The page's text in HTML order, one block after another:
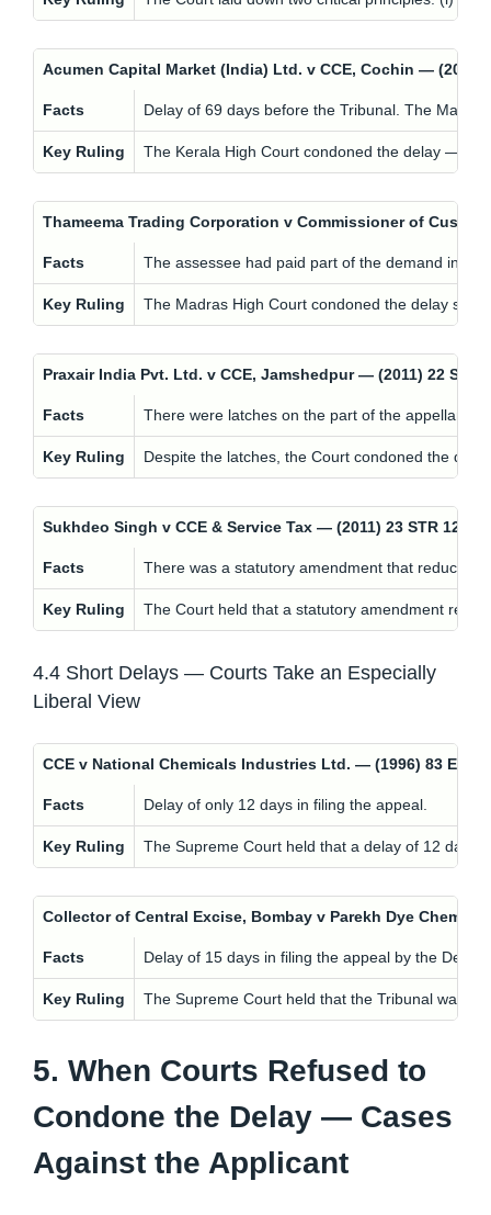
Acumen Capital Market (India) Ltd. v CCE, Cochin — (2015)
Facts Delay of 69 days before the Tribunal. The
Key Ruling The Kerala High Court condoned the delay —
Thameema Trading Corporation v Commissioner of
Facts The assessee had paid part of the demand in
Key Ruling The Madras High Court condoned the delay
Praxair India Pvt. Ltd. v CCE, Jamshedpur — (2011) 22 STR
Facts There were latches on the part of the appellant,
Key Ruling Despite the latches, the Court condoned the
Sukhdeo Singh v CCE & Service Tax — (2011) 23 STR 120
Facts There was a statutory amendment that reduced
Key Ruling The Court held that a statutory amendment
4.4 Short Delays — Courts Take an Especially
Liberal View
CCE v National Chemicals Industries Ltd. — (1996) 83 ELT
Facts Delay of only 12 days in filing the appeal.
Key Ruling The Supreme Court held that a delay of 12 days
Collector of Central Excise, Bombay v Parekh Dye Chem
Facts Delay of 15 days in filing the appeal by the
Key Ruling The Supreme Court held that the Tribunal was
5. When Courts Refused to
Condone the Delay — Cases
Against the Applicant